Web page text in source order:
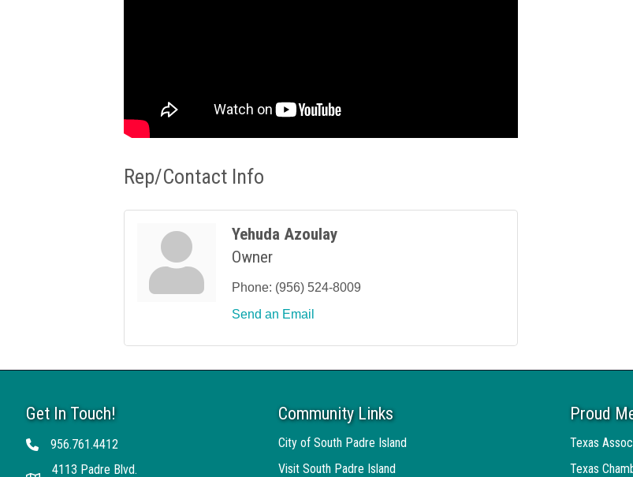
Rep/Contact Info
Yehuda Azoulay
Owner
Phone: (956) 524-8009
Send an Email
Get In Touch!
Telephone956.761.4412
4113 Padre Blvd.
Community Links
City of South Padre Island
Visit South Padre Island
Proud
Texas
Texas